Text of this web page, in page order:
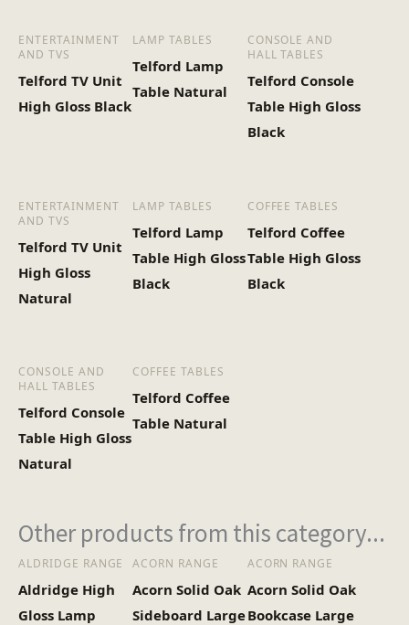
ENTERTAINMENT
AND TVS
Telford TV Unit
High Gloss Black
LAMP TABLES
Telford Lamp
Table Natural
CONSOLE AND
HALL TABLES
Telford Console
Table High Gloss
Black
ENTERTAINMENT
AND TVS
Telford TV Unit
High Gloss
Natural
LAMP TABLES
Telford Lamp
Table High Gloss
Black
COFFEE TABLES
Telford Coffee
Table High Gloss
Black
CONSOLE AND
HALL TABLES
Telford Console
Table High Gloss
Natural
COFFEE TABLES
Telford Coffee
Table Natural
Other products from this category...
ALDRIDGE RANGE
Aldridge High
Gloss Lamp
ACORN RANGE
Acorn Solid Oak
Sideboard Large
ACORN RANGE
Acorn Solid Oak
Bookcase Large